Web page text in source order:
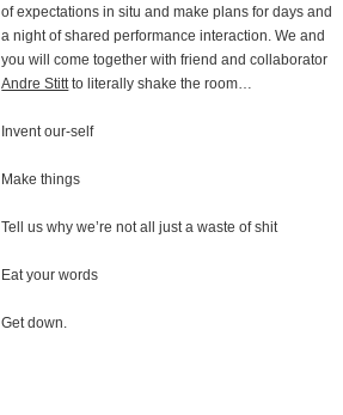
of expectations in situ and make plans for days and
a night of shared performance interaction. We and
you will come together with friend and collaborator
Andre Stittto literally shake the room…
Invent our-self
Make things
Tell us why we’re not all just a waste of shit
Eat your words
Get down.